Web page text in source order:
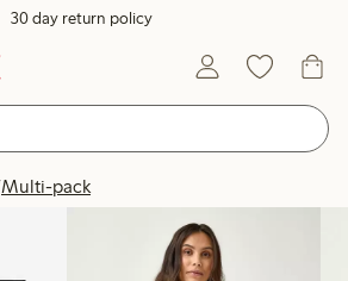
30 day return policy
Multi-pack